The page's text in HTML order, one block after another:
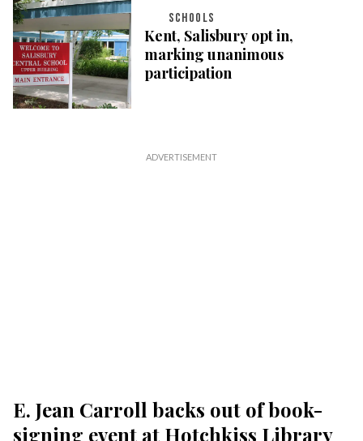
SCHOOLS
Kent, Salisbury opt in,
marking unanimous
participation
E. Jean Carroll backs out of book-
signing event at Hotchkiss Library